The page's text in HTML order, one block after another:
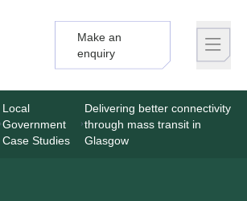
Make an
enquiry
Local
Government
Case Studies
Delivering better connectivity
through mass transit in
Glasgow